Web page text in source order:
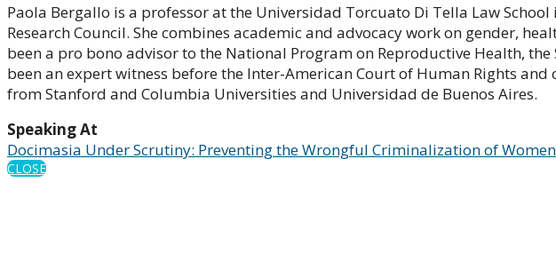
Paola Bergallo is a professor at the Universidad Torcuato Di Tella Law
Research Council. She combines academic and advocacy work on gender,
been a pro bono advisor to the National Program on Reproductive Health,
been an expert witness before the Inter-American Court of Human Rights
from Stanford and Columbia Universities and Universidad de Buenos Aires.
Speaking At
Docimasia Under Scrutiny: Preventing the Wrongful Criminalization of
CLOSE